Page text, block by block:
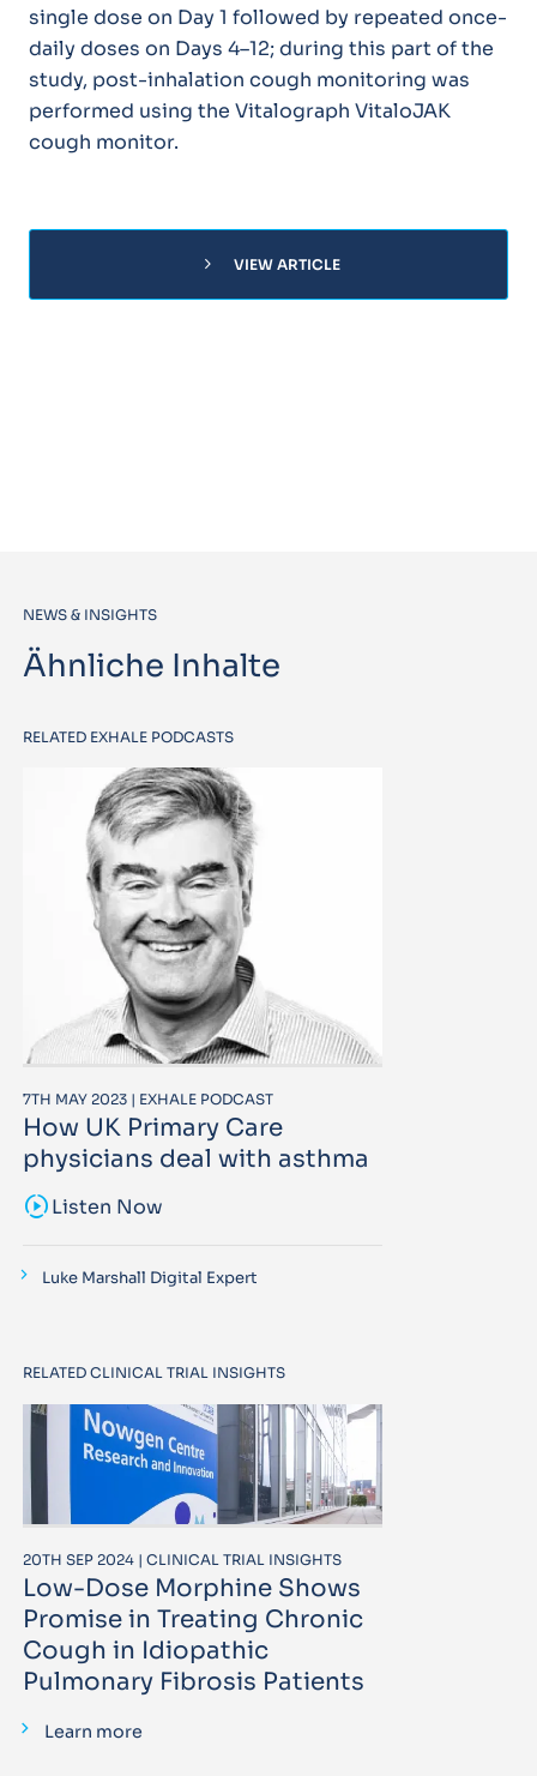
single dose on Day 1 followed by repeated once-
daily doses on Days 4–12; during this part of the
study, post-inhalation cough monitoring was
performed using the Vitalograph VitaloJAK
cough monitor.
chevron_right VIEW ARTICLE
NEWS & INSIGHTS
Ähnliche Inhalte
RELATED EXHALE PODCASTS
7TH MAY 2023 | EXHALE PODCAST
How UK Primary Care
physicians deal with asthma
sound_samplerListen Now
Luke Marshall Digital Expert
RELATED CLINICAL TRIAL INSIGHTS
20TH SEP 2024 | CLINICAL TRIAL INSIGHTS
Low-Dose Morphine Shows
Promise in Treating Chronic
Cough in Idiopathic
Pulmonary Fibrosis Patients
Learn more